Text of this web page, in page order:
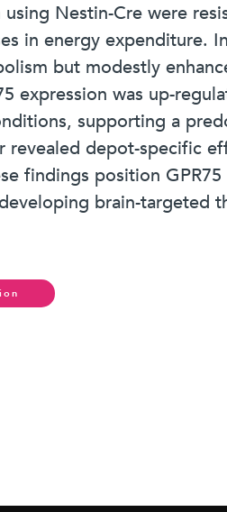
Nestin-Cre were
in energy expenditure.
but modestly
expression was up-
supporting a
revealed depot-specific
findings position
brain-targeted